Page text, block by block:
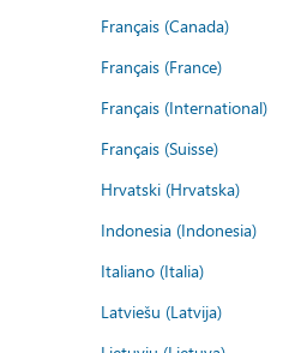
Français (Canada)
Français (France)
Français (International)
Français (Suisse)
Hrvatski (Hrvatska)
Indonesia (Indonesia)
Italiano (Italia)
Latviešu (Latvija)